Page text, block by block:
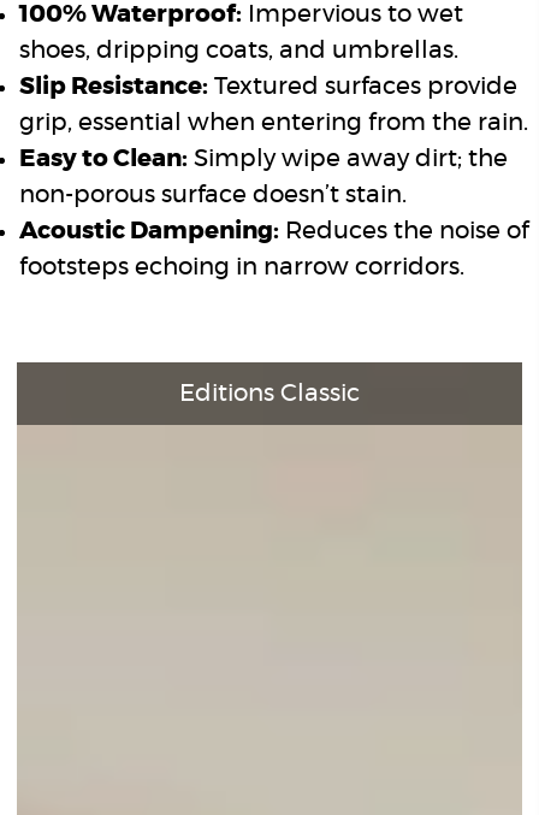
100% Waterproof: Impervious to wet
shoes, dripping coats, and umbrellas.
Slip Resistance: Textured surfaces provide
grip, essential when entering from the rain.
Easy to Clean: Simply wipe away dirt; the
non-porous surface doesn’t stain.
Acoustic Dampening: Reduces the noise of
footsteps echoing in narrow corridors.
Editions Classic